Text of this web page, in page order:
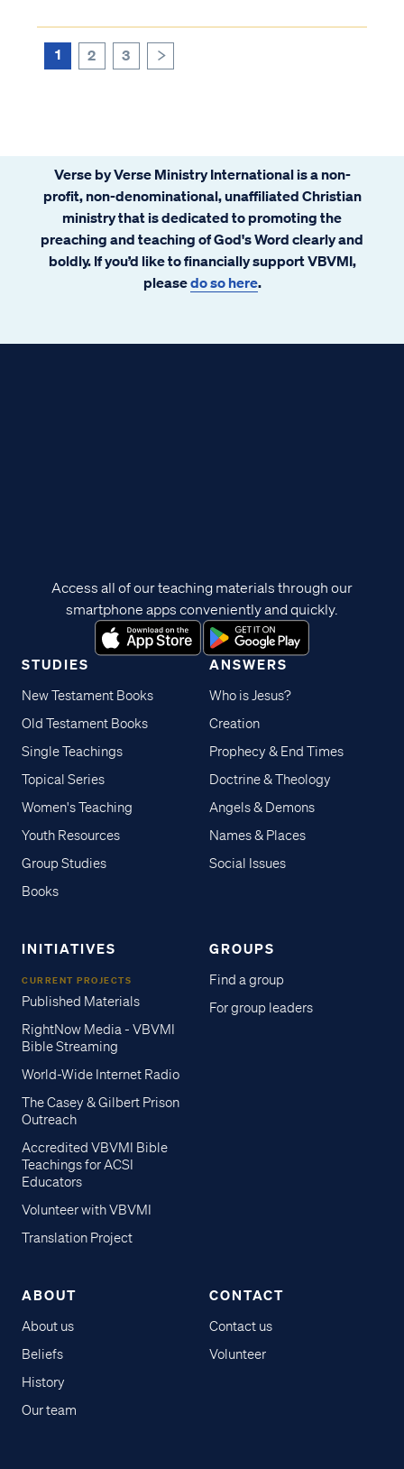
with people from other religious faiths and
traditions. I often engage in conversations
1 2 3
Verse by Verse Ministry International is a non-
profit, non-denominational, unaffiliated Christian
ministry that is dedicated to promoting the
preaching and teaching of God's Word clearly and
boldly. If you’d like to financially support VBVMI,
pleasedo so here.
STUDIES
New Testament Books
Old Testament Books
Single Teachings
Topical Series
Women's Teaching
Youth Resources
Group Studies
Books
ANSWERS
Who is Jesus?
Creation
Prophecy & End Times
Doctrine & Theology
Angels & Demons
Names & Places
Social Issues
INITIATIVES
CURRENT PROJECTS
Published Materials
RightNow Media - VBVMI
Bible Streaming
World-Wide Internet Radio
The Casey & Gilbert Prison
Outreach
Accredited VBVMI Bible
Teachings for ACSI
Educators
Volunteer with VBVMI
Translation Project
GROUPS
Find a group
For group leaders
ABOUT
About us
Beliefs
History
Our team
CONTACT
Contact us
Volunteer
Access all of our teaching materials through our
smartphone apps conveniently and quickly.